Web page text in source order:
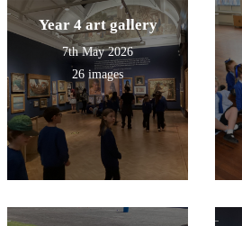
Year 4 art gallery
7th May 2026
26 images